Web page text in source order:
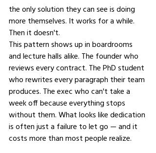
the only solution they can see is doing
more themselves. It works for a while.
Then it doesn't.
This pattern shows up in boardrooms
and lecture halls alike. The founder who
reviews every contract. The PhD student
who rewrites every paragraph their team
produces. The exec who can't take a
week off because everything stops
without them. What looks like dedication
is often just a failure to let go — and it
costs more than most people realize.